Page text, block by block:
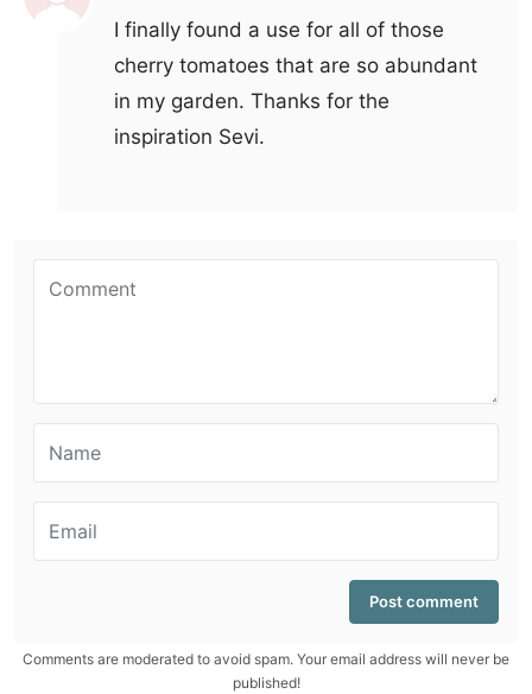
Comments are moderated to avoid spam. Your email address will never be
published!
I finally found a use for all of those
cherry tomatoes that are so abundant
in my garden. Thanks for the
inspiration Sevi.